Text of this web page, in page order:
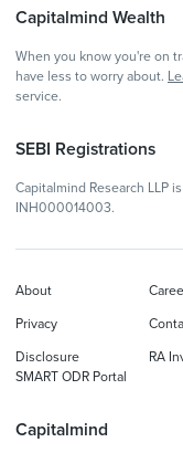
Capitalmind Wealth
When you know you're on
have less to worry about.
service.
SEBI Registrations
Capitalmind Research LLP
INH000014003.
Capitalmind
About
Privacy
Disclosure RA
SMART ODR Portal